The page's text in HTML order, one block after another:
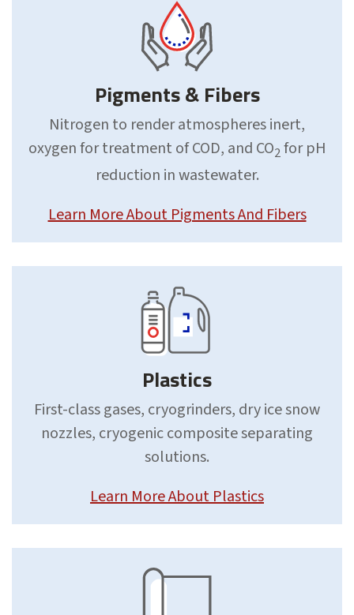
Pigments & Fibers
Nitrogen to render atmospheres inert,
oxygen for treatment of COD, and CO2for pH
reduction in wastewater.
Learn More About Pigments And Fibers
Plastics
First-class gases, cryogrinders, dry ice snow
nozzles, cryogenic composite separating
solutions.
Learn More About Plastics